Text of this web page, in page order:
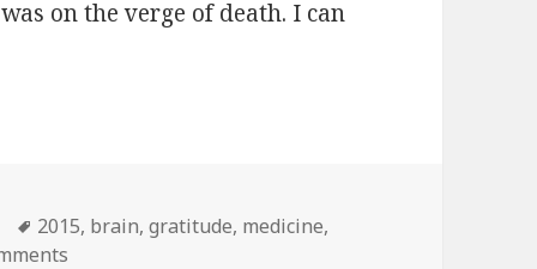
on the verge of death. I can
Tags
2015, brain,gratitude, medicine,